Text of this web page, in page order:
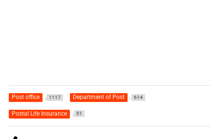
Post office 1117 Department of Post 614
Postal Life Insurance 51